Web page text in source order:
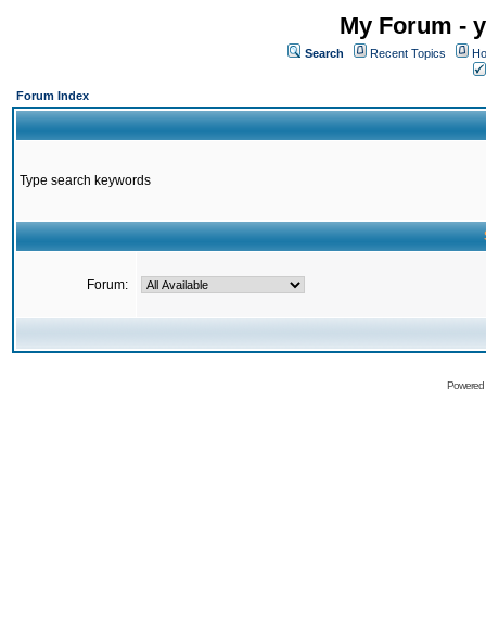
My Forum -
Search Recent Topics
Forum Index
Type search keywords
Forum: